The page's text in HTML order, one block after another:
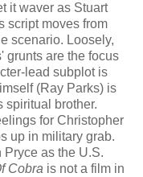
it waver as Stuart
script moves from
scenario. Loosely,
grunts are the focus
lead subplot is
(Ray Parks) is
spiritual brother.
for Christopher
up in military grab.
as the U.S.
Cobra is not a film in